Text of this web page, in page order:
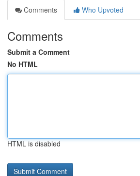
Comments
Who Upvoted
Comments
Submit a Comment
No HTML
HTML is disabled